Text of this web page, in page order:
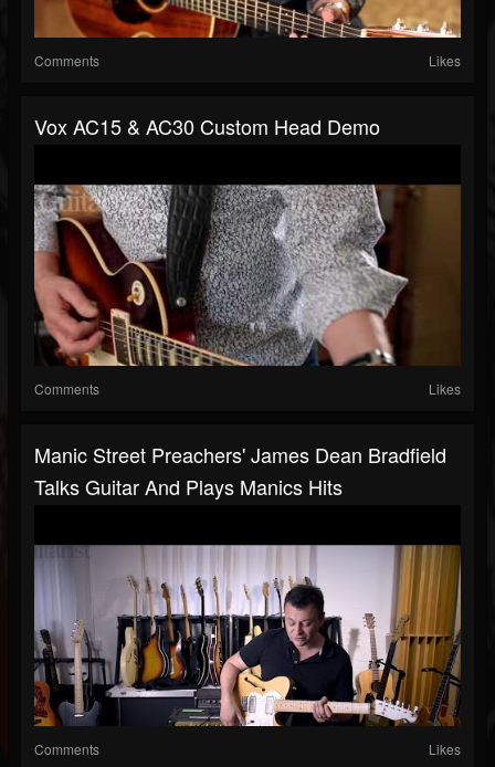
Comments Likes
Vox AC15 & AC30 Custom Head Demo
Comments Likes
Manic Street Preachers' James Dean Bradfield
Talks Guitar And Plays Manics Hits
Comments Likes